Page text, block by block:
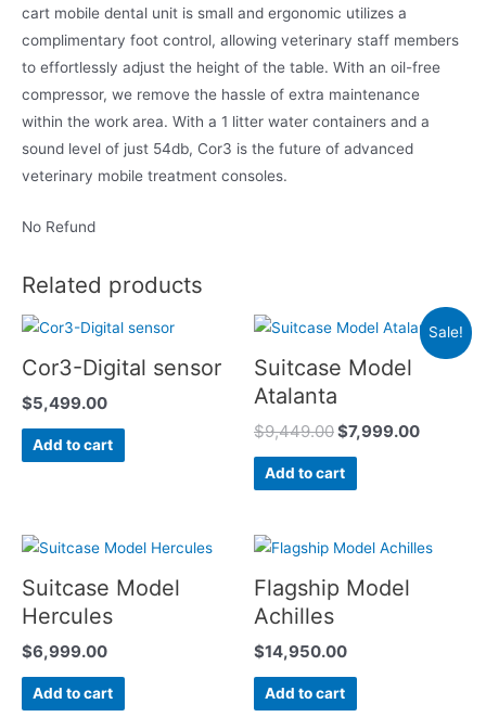
cart mobile dental unit is small and ergonomic utilizes a
complimentary foot control, allowing veterinary staff members
to effortlessly adjust the height of the table. With an oil-free
compressor, we remove the hassle of extra maintenance
within the work area. With a 1 litter water containers and a
sound level of just 54db, Cor3 is the future of advanced
veterinary mobile treatment consoles.
No Refund
Related products
Cor3-Digital sensor
$5,499.00
Add to cart
Sale!
Suitcase Model
Atalanta
$9,449.00$7,999.00
Add to cart
Suitcase Model
Hercules
$6,999.00
Add to cart
Flagship Model
Achilles
$14,950.00
Add to cart